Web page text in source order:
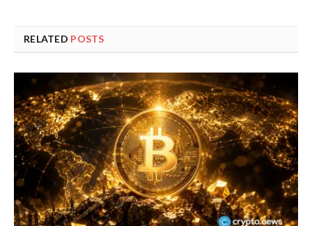
RELATED POSTS